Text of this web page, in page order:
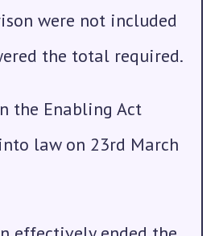
were not included
the total required.
the Enabling Act
law on 23rd March